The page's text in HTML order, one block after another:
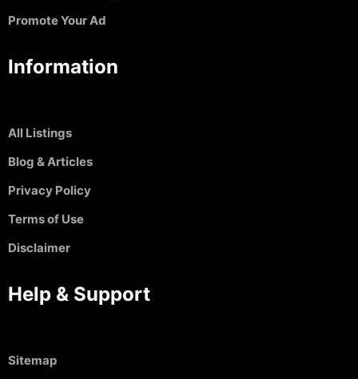
Promote Your Ad
Information
All Listings
Blog & Articles
Privacy Policy
Terms of Use
Disclaimer
Help & Support
Sitemap